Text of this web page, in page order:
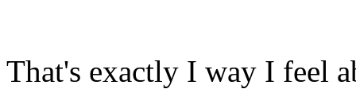
That's exactly I way I feel